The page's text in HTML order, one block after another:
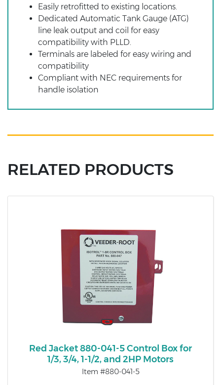
Easily retrofitted to existing locations.
Dedicated Automatic Tank Gauge (ATG)
line leak output and coil for easy
compatibility with PLLD.
Terminals are labeled for easy wiring and
compatibility
Compliant with NEC requirements for
handle isolation
RELATED PRODUCTS
Red Jacket 880-041-5 Control Box for
1/3, 3/4, 1-1/2, and 2HP Motors
Item #880-041-5